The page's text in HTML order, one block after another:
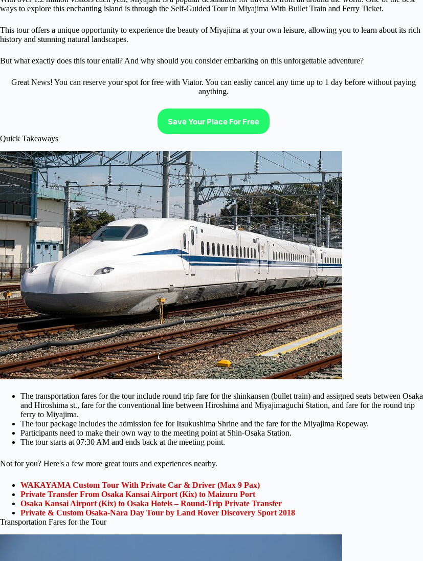
ways to explore this enchanting island is through the Self-Guided Tour in Miyajima With Bullet Train and Ferry Ticket.
This tour offers a unique opportunity to experience the beauty of Miyajima at your own leisure, allowing you to learn about its rich
history and stunning natural landscapes.
But what exactly does this tour entail? And why should you consider embarking on this unforgettable adventure?
Great News! You can reserve your spot for free with Viator. You can easliy cancel any time up to 1 day before without paying
anything.
Save Your Place For Free
Quick Takeaways
The transportation fares for the tour include round trip fare for the shinkansen (bullet train) and assigned seats between Osaka
and Hiroshima st., fare for the conventional line between Hiroshima and Miyajimaguchi Station, and fare for the round trip
ferry to Miyajima.
The tour package includes the admission fee for Itsukushima Shrine and the fare for the Miyajima Ropeway.
Participants need to make their own way to the meeting point at Shin-Osaka Station.
The tour starts at 07:30 AM and ends back at the meeting point.
Not for you? Here's a few more great tours and experiences nearby.
WAKAYAMA Custom Tour With Private Car & Driver (Max 9 Pax)
Private Transfer From Osaka Kansai Airport (Kix) to Maizuru Port
Osaka Kansai Airport (Kix) to Osaka Hotels – Round-Trip Private Transfer
Private & Custom Osaka-Nara Day Tour by Land Rover Discovery Sport 2018
Transportation Fares for the Tour